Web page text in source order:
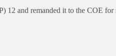
and remanded it to the COE